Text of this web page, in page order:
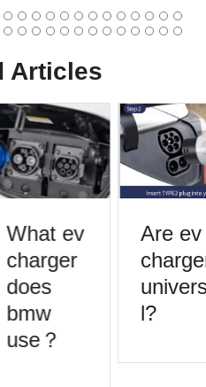
Articles
What ev
charger
does
bmw
use？
Are ev
charger
universa
l?